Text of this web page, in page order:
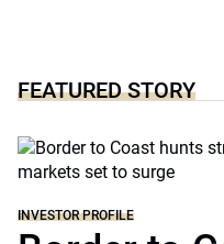
FEATURED STORY
INVESTOR PROFILE